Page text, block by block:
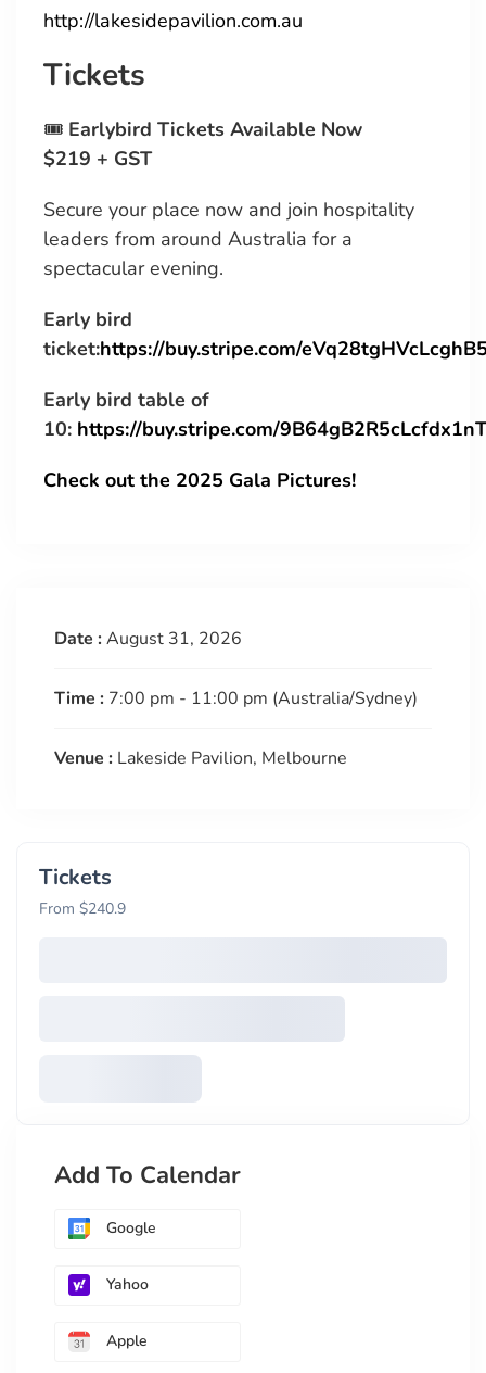
http://lakesidepavilion.com.au
Tickets
🎟 Earlybird Tickets Available Now
$219 + GST
Secure your place now and join hospitality
leaders from around Australia for a
spectacular evening.
Early bird
ticket:https://buy.stripe.com/
Early bird table of
10: https://buy.stripe.com/
Check out the 2025 Gala Pictures!
Date :August 31, 2026
Time : 7:00 pm - 11:00 pm (Australia/Sydney)
Venue : Lakeside Pavilion, Melbourne
Tickets
From $240.9
Add To Calendar
Google
Yahoo
Apple